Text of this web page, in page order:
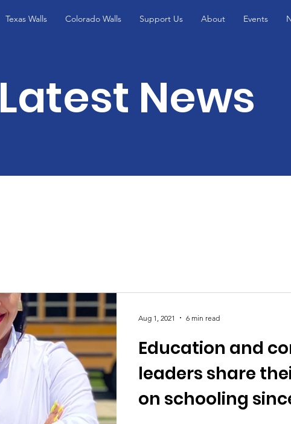
Texas Walls Colorado Walls Support Us About Events
Latest News
Education and
leaders share
on schooling
Aug 1, 2021 6 min read